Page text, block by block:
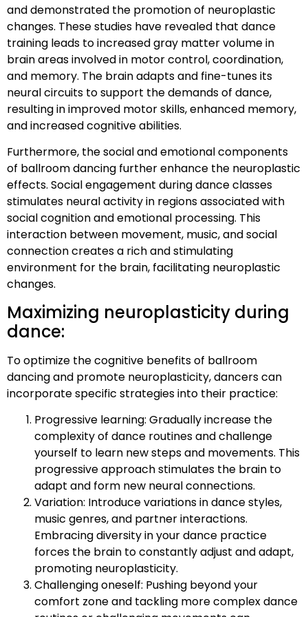
and demonstrated the promotion of neuroplastic
changes. These studies have revealed that dance
training leads to increased gray matter volume in
brain areas involved in motor control, coordination,
and memory. The brain adapts and fine-tunes its
neural circuits to support the demands of dance,
resulting in improved motor skills, enhanced memory,
and increased cognitive abilities.
Furthermore, the social and emotional components
of ballroom dancing further enhance the neuroplastic
effects. Social engagement during dance classes
stimulates neural activity in regions associated with
social cognition and emotional processing. This
interaction between movement, music, and social
connection creates a rich and stimulating
environment for the brain, facilitating neuroplastic
changes.
Maximizing neuroplasticity during
dance:
To optimize the cognitive benefits of ballroom
dancing and promote neuroplasticity, dancers can
incorporate specific strategies into their practice:
Progressive learning: Gradually increase the
complexity of dance routines and challenge
yourself to learn new steps and movements. This
progressive approach stimulates the brain to
adapt and form new neural connections.
Variation: Introduce variations in dance styles,
music genres, and partner interactions.
Embracing diversity in your dance practice
forces the brain to constantly adjust and adapt,
promoting neuroplasticity.
Challenging oneself: Pushing beyond your
comfort zone and tackling more complex dance